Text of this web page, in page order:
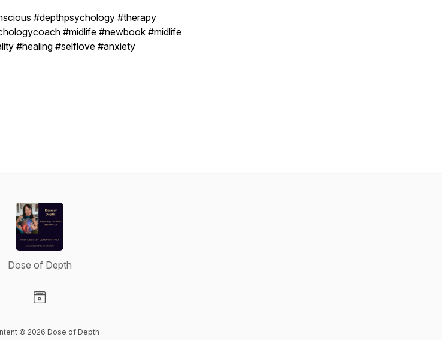
#depthpsychology #therapy
#midlife #newbook #midlife
#healing #selflove #anxiety
Dose of Depth
© 2026 Dose of Depth